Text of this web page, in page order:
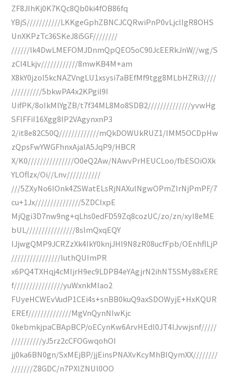
ZF8JIhKj0K7KQc8Qb0ki4fOB86fq
YBjS///////////LKKgeGphZBNCJCQRwiPnP0vLjclIgR8OHS
UnXKPzTc36SKeJ8i5GF////////
//////lk4DwLMEFOMJDnmQpQEO5oC90JcEERkJnW//wg/S
zCI4Lkjv////////////8mwKB4M+am
X8kY0jzoI5kcNAZVngLU1xsysi7aBEfMf9tgg8MLbHZRi3////
//////////5bkwPA4x2KPgil9I
UifPK/8oIkMlYgZB/t7f34ML8Mo8SDB2//////////////yvwHg
SFlFFiI16Xgg8IP2VAgynxnP3
2/it8e82C50Q/////////////mQkDOWUkRUZ1/IMM5OCDpHw
zQpsFwYWGFhnxAjalA5JqP9/HBCR
X/K0///////////////O0eQ2Aw/NAwvPrHEUCLoo/fbESOiOXk
YLOflzx/Oi//Lnv///////////
///5ZXyNo6lOnk4ZSWatELsRjNAXulNgwOPmZIrNjPmPF/7
cu+1Jx///////////////5ZDCIxpE
MjQgi3D7nw9ng+qLhs0edFD59Zq8cozUC/zo/zn/xyI8eME
bUL////////////////8slmQxqEQY
IJjwgQMP9JCRZzXk4IkY0knjJHl9N8zR08ucfFpb/OEnhflLjP
////////////////luthQUImPR
x6PQ4TXHqj4cMIjrH9ec9LDPB4eYAgjrN2ihNT5SMy88xERE
f////////////////yuWxnkMIao2
FUyeHCWEvVudP1CEi4s+snBB0kuQ9axSDOWyjE+HxKQUR
EREf//////////////MgVnQynNIwKjc
0kebmkjpaCBApBCP/oECynKw6ArvHEdl0JT4IJvwjsnf/////
//////////yJ5rz2cCFOGwqohOI
jj0ka6BN0gn/SxMEjBP/jjEinsPNAXvKcyMhBIQymXX////////
///////Z8GDC/n7PXlZNUl0OO